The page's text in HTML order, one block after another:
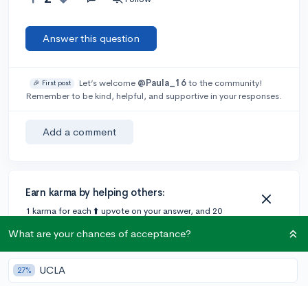
Answer this question
🎉 First post Let’s welcome @Paula_16to the community!
Remember to be kind, helpful, and supportive in your responses.
Add a comment
Earn karma by helping others:
1 karma for each ⬆️ upvote on your answer, and 20
What are your chances of acceptance?
27% UCLA